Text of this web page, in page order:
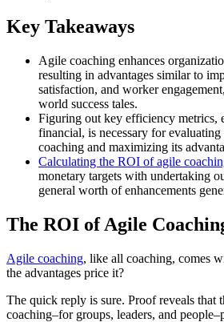
Key Takeaways
Agile coaching enhances
resulting in advantages similar to
satisfaction, and worker
world success tales.
Figuring out key efficiency metrics,
financial, is necessary for
coaching and maximizing its
Calculating the ROI of agile
monetary targets with undertaking
general worth of enhancements
The ROI of Agile
Agile coaching, like all coaching, comes
the advantages price it?
The quick reply is sure. Proof reveals that
coaching–for groups, leaders, and